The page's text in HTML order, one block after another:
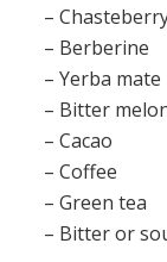
–
– Berberine
– Yerba mate
– Bitter
– Cacao
– Coffee
– Green tea
– Bitter or